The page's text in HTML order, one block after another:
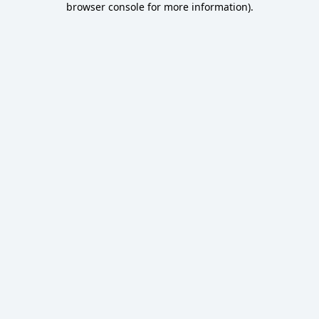
browser console for more information).